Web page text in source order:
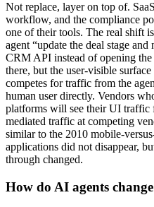
Not replace, layer on top of.
workflow, and the compliance
one of their tools. The real shift
agent “update the deal stage
CRM API instead of opening
there, but the user-visible
competes for traffic from the
human user directly. Vendors
platforms will see their UI traffic
mediated traffic at competing
similar to the 2010 mobile-
applications did not disappear,
through changed.
How do AI agents